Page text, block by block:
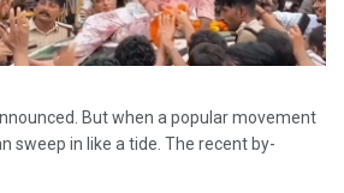
But when a popular movement
sweep in like a tide. The recent by-